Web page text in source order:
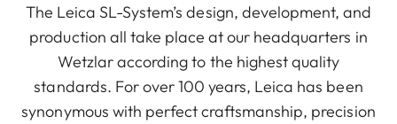
The Leica SL-System’s design, development, and
production all take place at our headquarters in
Wetzlar according to the highest quality
standards. For over 100 years, Leica has been
synonymous with perfect craftsmanship, precision